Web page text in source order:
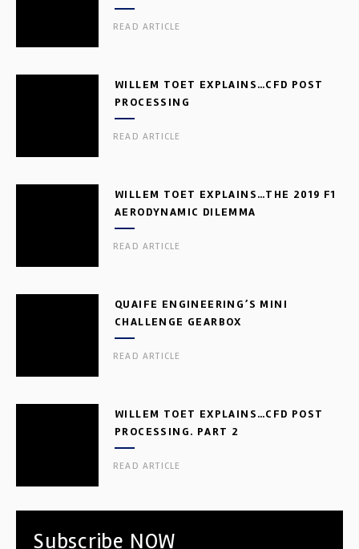
READ ARTICLE
WILLEM TOET EXPLAINS…CFD POST
PROCESSING
READ ARTICLE
WILLEM TOET EXPLAINS…THE 2019 F1
AERODYNAMIC DILEMMA
READ ARTICLE
QUAIFE ENGINEERING’S MINI
CHALLENGE GEARBOX
READ ARTICLE
WILLEM TOET EXPLAINS…CFD POST
PROCESSING. PART 2
READ ARTICLE
Subscribe NOW